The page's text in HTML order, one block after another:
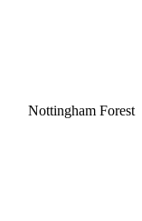
Nottingham Forest